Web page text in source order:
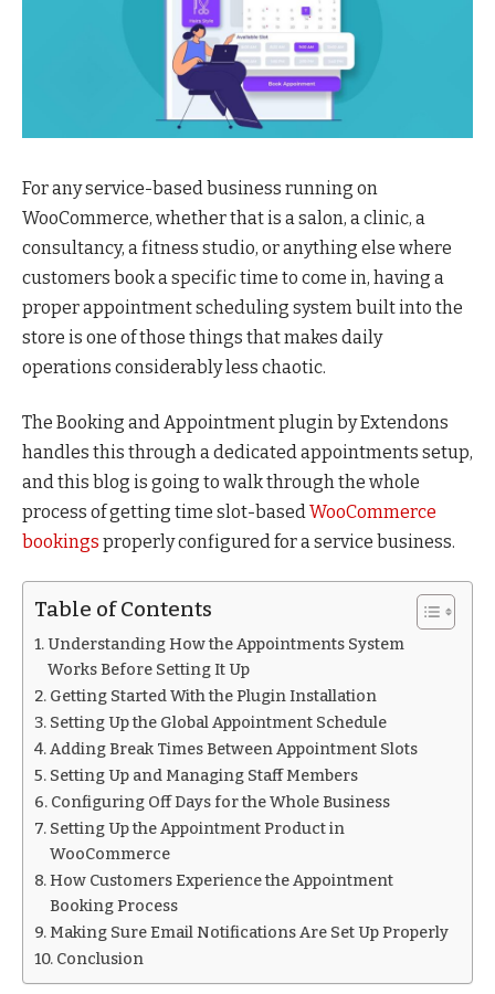
For any service-based business running on
WooCommerce, whether that is a salon, a clinic, a
consultancy, a fitness studio, or anything else where
customers book a specific time to come in, having a
proper appointment scheduling system built into the
store is one of those things that makes daily
operations considerably less chaotic.
The Booking and Appointment plugin by Extendons
handles this through a dedicated appointments setup,
and this blog is going to walk through the whole
process of getting time slot-based WooCommerce
bookings properly configured for a service business.
Table of Contents
Understanding How the Appointments System
Works Before Setting It Up
Getting Started With the Plugin Installation
Setting Up the Global Appointment Schedule
Adding Break Times Between Appointment Slots
Setting Up and Managing Staff Members
Configuring Off Days for the Whole Business
Setting Up the Appointment Product in
WooCommerce
How Customers Experience the Appointment
Booking Process
Making Sure Email Notifications Are Set Up Properly
Conclusion